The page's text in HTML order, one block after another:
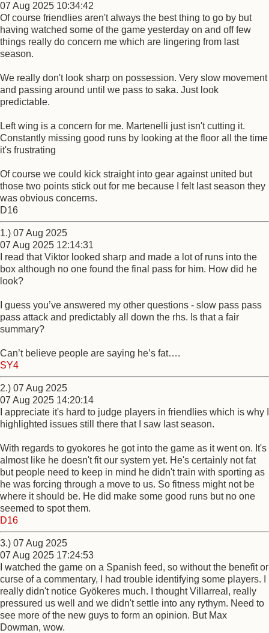
07 Aug 2025 10:34:42
Of course friendlies aren't always the best thing to go by but
having watched some of the game yesterday on and off few
things really do concern me which are lingering from last
season.
We really don't look sharp on possession. Very slow movement
and passing around until we pass to saka. Just look
predictable.
Left wing is a concern for me. Martenelli just isn't cutting it.
Constantly missing good runs by looking at the floor all the time
it's frustrating
Of course we could kick straight into gear against united but
those two points stick out for me because I felt last season they
was obvious concerns.
D16
1.) 07 Aug 2025
07 Aug 2025 12:14:31
I read that Viktor looked sharp and made a lot of runs into the
box although no one found the final pass for him. How did he
look?
I guess you’ve answered my other questions - slow pass pass
pass attack and predictably all down the rhs. Is that a fair
summary?
Can’t believe people are saying he’s fat….
SY4
2.) 07 Aug 2025
07 Aug 2025 14:20:14
I appreciate it's hard to judge players in friendlies which is why I
highlighted issues still there that I saw last season.
With regards to gyokores he got into the game as it went on. It's
almost like he doesn't fit our system yet. He's certainly not fat
but people need to keep in mind he didn't train with sporting as
he was forcing through a move to us. So fitness might not be
where it should be. He did make some good runs but no one
seemed to spot them.
D16
3.) 07 Aug 2025
07 Aug 2025 17:24:53
I watched the game on a Spanish feed, so without the benefit or
curse of a commentary, I had trouble identifying some players. I
really didn't notice Gyökeres much. I thought Villarreal, really
pressured us well and we didn't settle into any rythym. Need to
see more of the new guys to form an opinion. But Max
Dowman, wow.